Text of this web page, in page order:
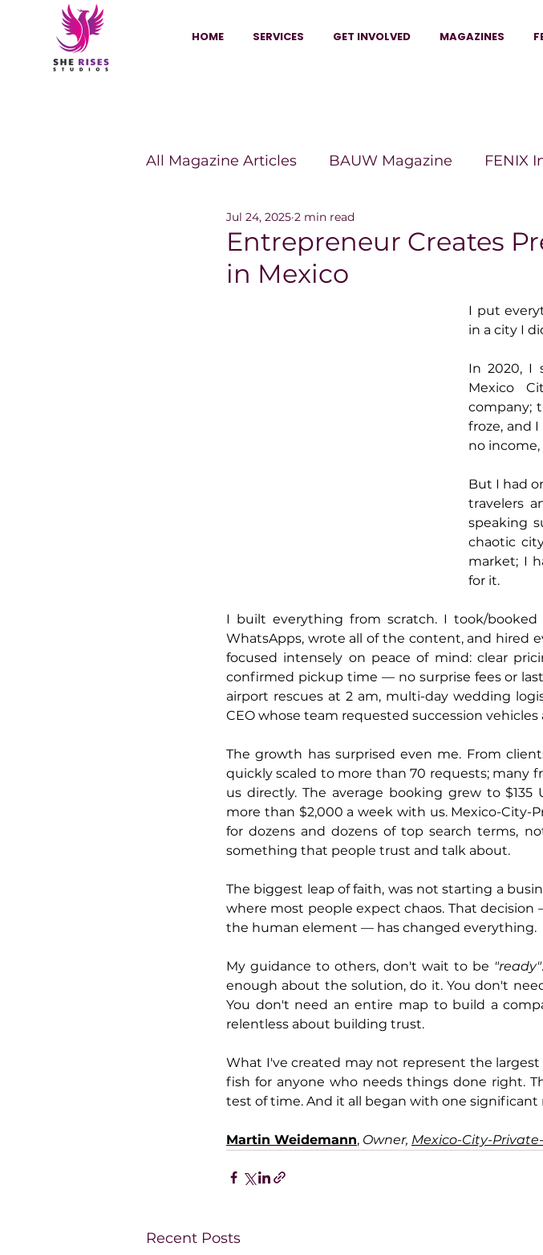
HOME SERVICES GET INVOLVED MAGAZINES
All Magazine Articles BAUW Magazine FENIX
HANNA Magazine She Wins Magazine
Vitality Digest Magazine
Entrepreneur Creates
in Mexico
Jul 24, 2025 2 min read
I put
in a city I
In 2020, I
Mexico
company;
froze, and
no income,
But I had
travelers
speaking
chaotic
market; I
for it.
I built everything from scratch. I took/booked
WhatsApps, wrote all of the content, and hired
focused intensely on peace of mind: clear
confirmed pickup time — no surprise fees or
airport rescues at 2 am, multi-day wedding
CEO whose team requested succession
The growth has surprised even me. From
quickly scaled to more than 70 requests; many
us directly. The average booking grew to
more than $2,000 a week with us. Mexico-City-
for dozens and dozens of top search terms,
something that people trust and talk about.
The biggest leap of faith, was not starting a
where most people expect chaos. That
the human element — has changed everything.
My guidance to others, don't wait to be "ready"
enough about the solution, do it. You don't
You don't need an entire map to build a
relentless about building trust.
What I've created may not represent the
fish for anyone who needs things done right.
test of time. And it all began with one
Martin Weidemann, Owner, Mexico-City-
Recent Posts